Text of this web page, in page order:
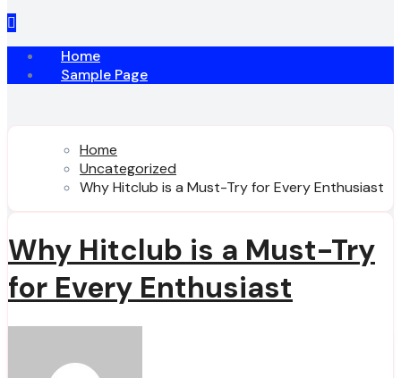
Home
Sample Page
Home
Uncategorized
Why Hitclub is a Must-Try for Every Enthusiast
Why Hitclub is a Must-Try
for Every Enthusiast